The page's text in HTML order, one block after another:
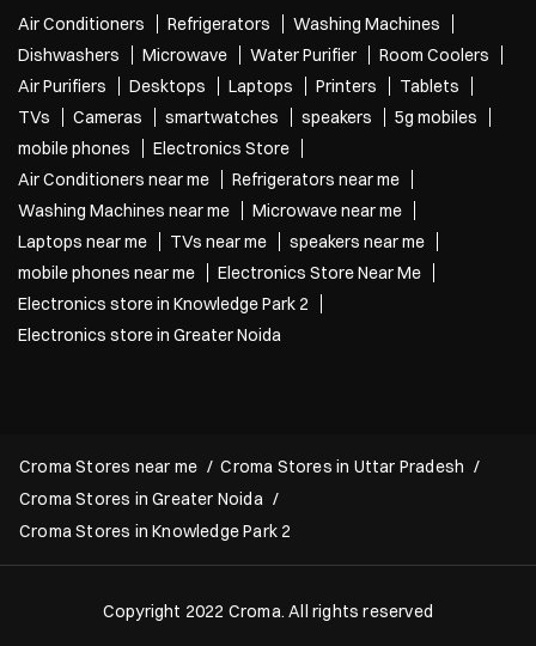
Air Conditioners Refrigerators
Washing Machines
Dishwashers
Microwave Water Purifier
Room Coolers
Air Purifiers
Desktops Laptops Printers
Tablets
TVs
Cameras smartwatches speakers
5g mobiles
mobile phones
Electronics Store
Air Conditioners near me
Refrigerators near me
Washing Machines near me
Microwave near me
Laptops near me
TVs near me
speakers near me
mobile phones near me
Electronics Store Near Me
Electronics store in Knowledge Park 2
Electronics store in Greater Noida
Croma Stores near me
Croma Stores in Uttar Pradesh
Croma Stores in Greater Noida
Croma Stores in Knowledge Park 2
Copyright 2022 Croma. All rights reserved